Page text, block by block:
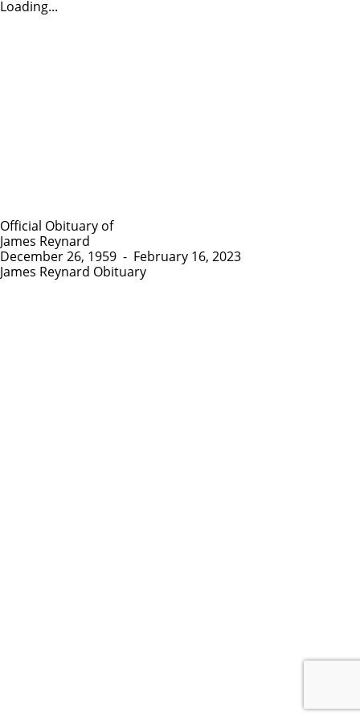
Loading...
Official Obituary of
James Reynard
December 26, 1959 - February 16, 2023
James Reynard Obituary